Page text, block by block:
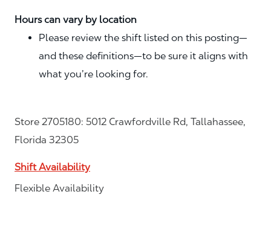
Hours can vary by location
Please review the shift listed on this posting—
and these definitions—to be sure it aligns with
what you’re looking for.
Store 2705180: 5012 Crawfordville Rd, Tallahassee,
Florida 32305
Shift Availability
Flexible Availability